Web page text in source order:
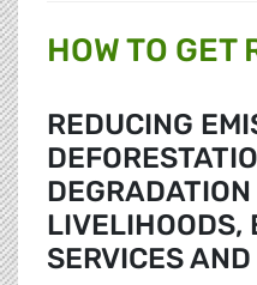
HOW TO GET
REDUCING
LIVELIHOODS,
SERVICES